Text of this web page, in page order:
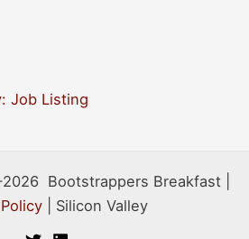
Job Listing
Bootstrappers Breakfast |
| Silicon Valley